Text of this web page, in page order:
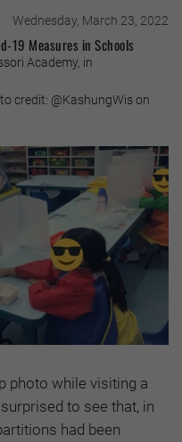
Wednesday, March 23, 2022
19 Measures in Schools
Academy, in
credit: @KashungWis on
photo while visiting a
to see that, in
had been